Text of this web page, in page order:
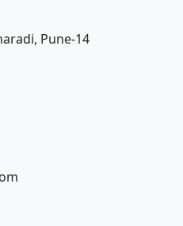
Pune-14